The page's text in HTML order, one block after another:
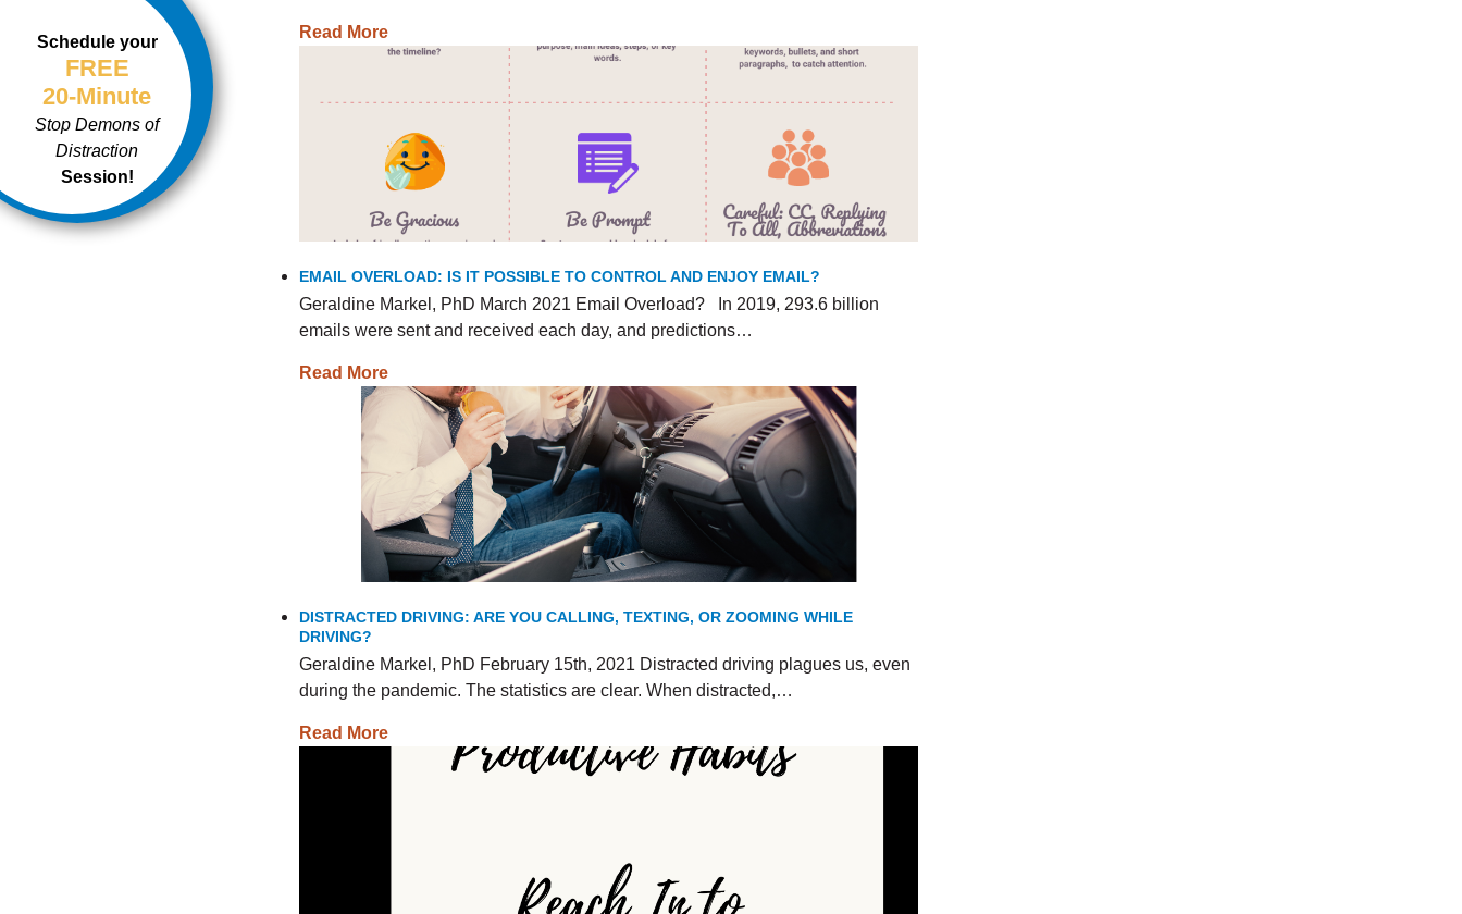
Schedule your
FREE
20-Minute
Stop Demons of
Distraction
Session!
Read More
EMAIL OVERLOAD: IS IT POSSIBLE TO CONTROL AND ENJOY EMAIL?
Geraldine Markel, PhD March 2021 Email Overload? In 2019, 293.6 billion
emails were sent and received each day, and predictions…
Read More
DISTRACTED DRIVING: ARE YOU CALLING, TEXTING, OR ZOOMING WHILE
DRIVING?
Geraldine Markel, PhD February 15th, 2021 Distracted driving plagues us, even
during the pandemic. The statistics are clear. When distracted,…
Read More